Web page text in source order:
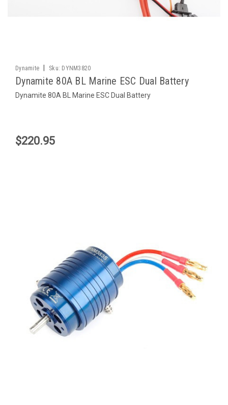
Dynamite Sku: DYNM3820
Dynamite 80A BL Marine ESC Dual Battery
Dynamite 80A BL Marine ESC Dual Battery
$220.95